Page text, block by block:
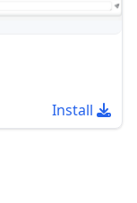
Install